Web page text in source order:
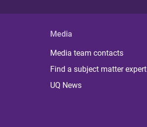
Media
Media team contacts
Find a subject matter expert
UQ News